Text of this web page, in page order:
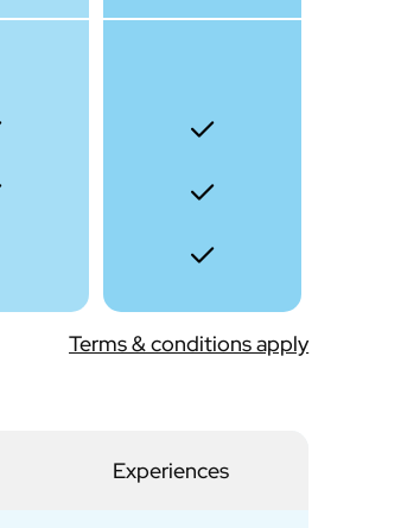
Terms & conditions apply
Experiences